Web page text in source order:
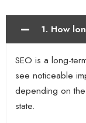
1. How
SEO is a long-
see noticeable
depending on
state.